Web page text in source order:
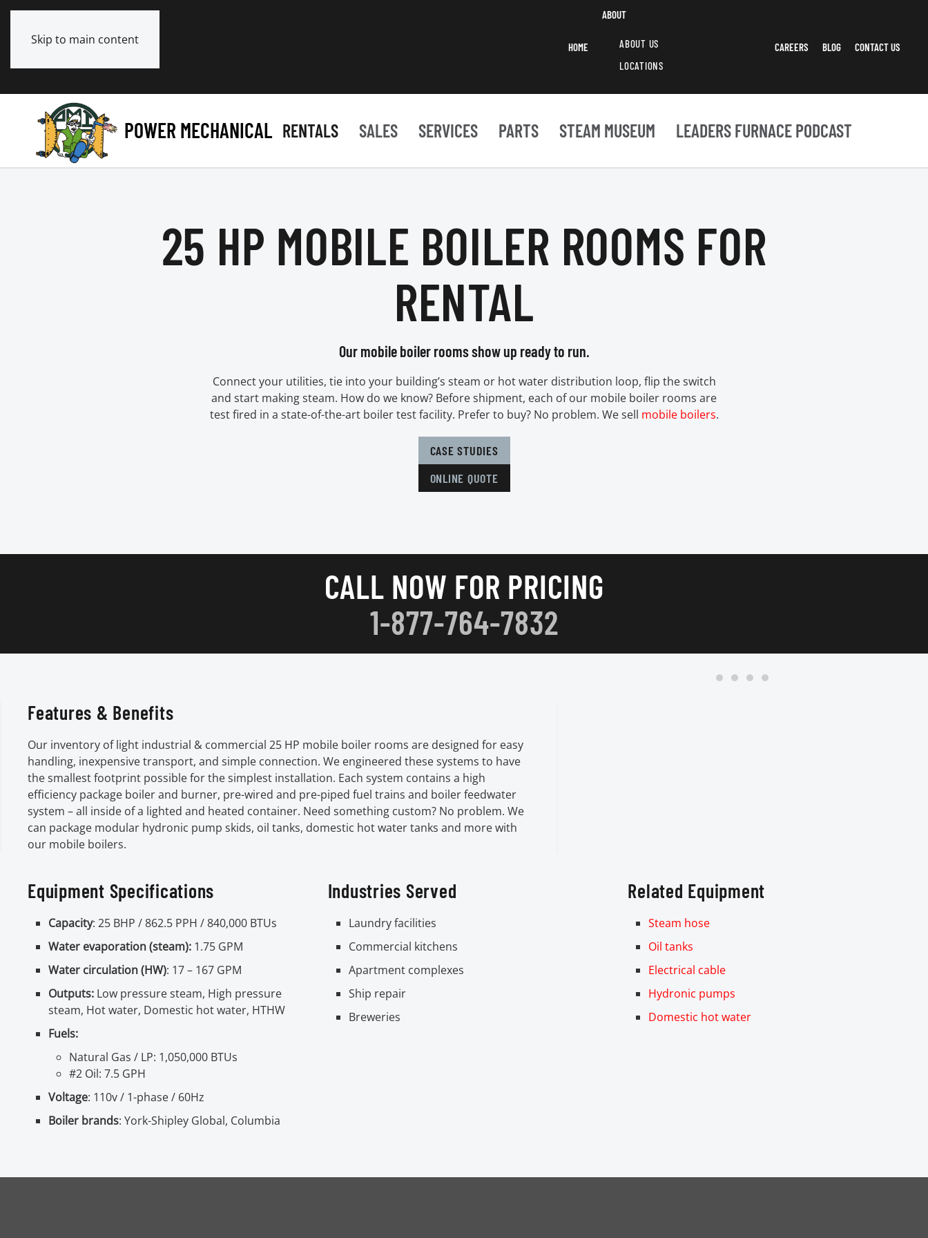
Skip to main content HOME
ABOUT
ABOUT US
LOCATIONS
CAREERS BLOG CONTACT US
POWER MECHANICAL RENTALS SALES SERVICES PARTS STEAM MUSEUM LEADERS FURNACE PODCAST
25 HP MOBILE BOILER ROOMS FOR
RENTAL
Our mobile boiler rooms show up ready to run.
Connect your utilities, tie into your building’s steam or hot water distribution loop, flip the switch
and start making steam. How do we know? Before shipment, each of our mobile boiler rooms are
test fired in a state-of-the-art boiler test facility. Prefer to buy? No problem. We sell mobile boilers.
CASE STUDIES
ONLINE QUOTE
CALL NOW FOR PRICING
1-877-764-7832
Features & Benefits
Our inventory of light industrial & commercial 25 HP mobile boiler rooms are designed for easy
handling, inexpensive transport, and simple connection. We engineered these systems to have
the smallest footprint possible for the simplest installation. Each system contains a high
efficiency package boiler and burner, pre-wired and pre-piped fuel trains and boiler feedwater
system – all inside of a lighted and heated container. Need something custom? No problem. We
can package modular hydronic pump skids, oil tanks, domestic hot water tanks and more with
our mobile boilers.
Equipment Specifications
Capacity: 25 BHP / 862.5 PPH / 840,000 BTUs
Water evaporation (steam): 1.75 GPM
Water circulation (HW): 17 – 167 GPM
Outputs: Low pressure steam, High pressure
steam, Hot water, Domestic hot water, HTHW
Fuels:
Natural Gas / LP: 1,050,000 BTUs
#2 Oil: 7.5 GPH
Voltage: 110v / 1-phase / 60Hz
Boiler brands: York-Shipley Global, Columbia
Industries Served
Laundry facilities
Commercial kitchens
Apartment complexes
Ship repair
Breweries
Related Equipment
Steam hose
Oil tanks
Electrical cable
Hydronic pumps
Domestic hot water